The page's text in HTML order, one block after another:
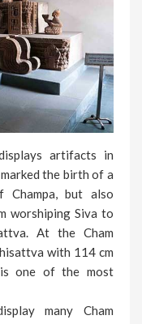
artifacts in
the birth of a
but also
worshiping Siva to
At the Cham
with 114 cm
one of the most
many Cham